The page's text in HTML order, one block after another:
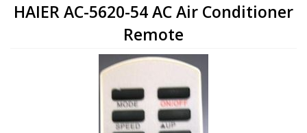
HAIER AC-5620-54 AC Air Conditioner
Remote